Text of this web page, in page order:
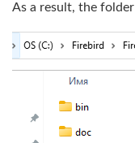
As a result, the